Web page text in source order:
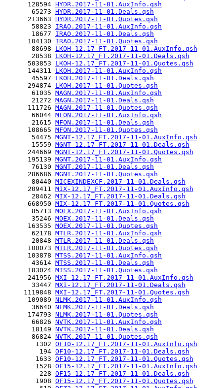
      128594
HYDR.2017-11-01.AuxInfo.qsh
       65273
HYDR.2017-11-01.Deals.qsh
      213663
HYDR.2017-11-01.Quotes.qsh
       58823
IRAO.2017-11-01.AuxInfo.qsh
       18677
IRAO.2017-11-01.Deals.qsh
      104130
IRAO.2017-11-01.Quotes.qsh
       88698
LKOH-12.17_FT.2017-11-01.AuxInfo.qsh
       28538
LKOH-12.17_FT.2017-11-01.Deals.qsh
      503853
LKOH-12.17_FT.2017-11-01.Quotes.qsh
      144311
LKOH.2017-11-01.AuxInfo.qsh
       45597
LKOH.2017-11-01.Deals.qsh
      294874
LKOH.2017-11-01.Quotes.qsh
       61035
MAGN.2017-11-01.AuxInfo.qsh
       21272
MAGN.2017-11-01.Deals.qsh
      111726
MAGN.2017-11-01.Quotes.qsh
       66044
MFON.2017-11-01.AuxInfo.qsh
       21615
MFON.2017-11-01.Deals.qsh
      108665
MFON.2017-11-01.Quotes.qsh
       54475
MGNT-12.17_FT.2017-11-01.AuxInfo.qsh
       15559
MGNT-12.17_FT.2017-11-01.Deals.qsh
      244669
MGNT-12.17_FT.2017-11-01.Quotes.qsh
      195139
MGNT.2017-11-01.AuxInfo.qsh
       76130
MGNT.2017-11-01.Deals.qsh
      286686
MGNT.2017-11-01.Quotes.qsh
       80440
MICEXINDEXCF.2017-11-01.Deals.qsh
      209411
MIX-12.17_FT.2017-11-01.AuxInfo.qsh
       28462
MIX-12.17_FT.2017-11-01.Deals.qsh
      668950
MIX-12.17_FT.2017-11-01.Quotes.qsh
       85713
MOEX.2017-11-01.AuxInfo.qsh
       35246
MOEX.2017-11-01.Deals.qsh
      163535
MOEX.2017-11-01.Quotes.qsh
       62178
MTLR.2017-11-01.AuxInfo.qsh
       20848
MTLR.2017-11-01.Deals.qsh
      100073
MTLR.2017-11-01.Quotes.qsh
      103878
MTSS.2017-11-01.AuxInfo.qsh
       43614
MTSS.2017-11-01.Deals.qsh
      183024
MTSS.2017-11-01.Quotes.qsh
      241956
MXI-12.17_FT.2017-11-01.AuxInfo.qsh
       33447
MXI-12.17_FT.2017-11-01.Deals.qsh
     1119848
MXI-12.17_FT.2017-11-01.Quotes.qsh
      109089
NLMK.2017-11-01.AuxInfo.qsh
       36640
NLMK.2017-11-01.Deals.qsh
      174793
NLMK.2017-11-01.Quotes.qsh
       66826
NVTK.2017-11-01.AuxInfo.qsh
       18149
NVTK.2017-11-01.Deals.qsh
       86824
NVTK.2017-11-01.Quotes.qsh
        1302
OF10-12.17_FT.2017-11-01.AuxInfo.qsh
         194
OF10-12.17_FT.2017-11-01.Deals.qsh
        1633
OF10-12.17_FT.2017-11-01.Quotes.qsh
        1528
OF15-12.17_FT.2017-11-01.AuxInfo.qsh
         228
OF15-12.17_FT.2017-11-01.Deals.qsh
        1908
OF15-12.17_FT.2017-11-01.Quotes.qsh